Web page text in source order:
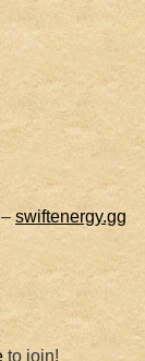
swiftenergy.gg
to join!